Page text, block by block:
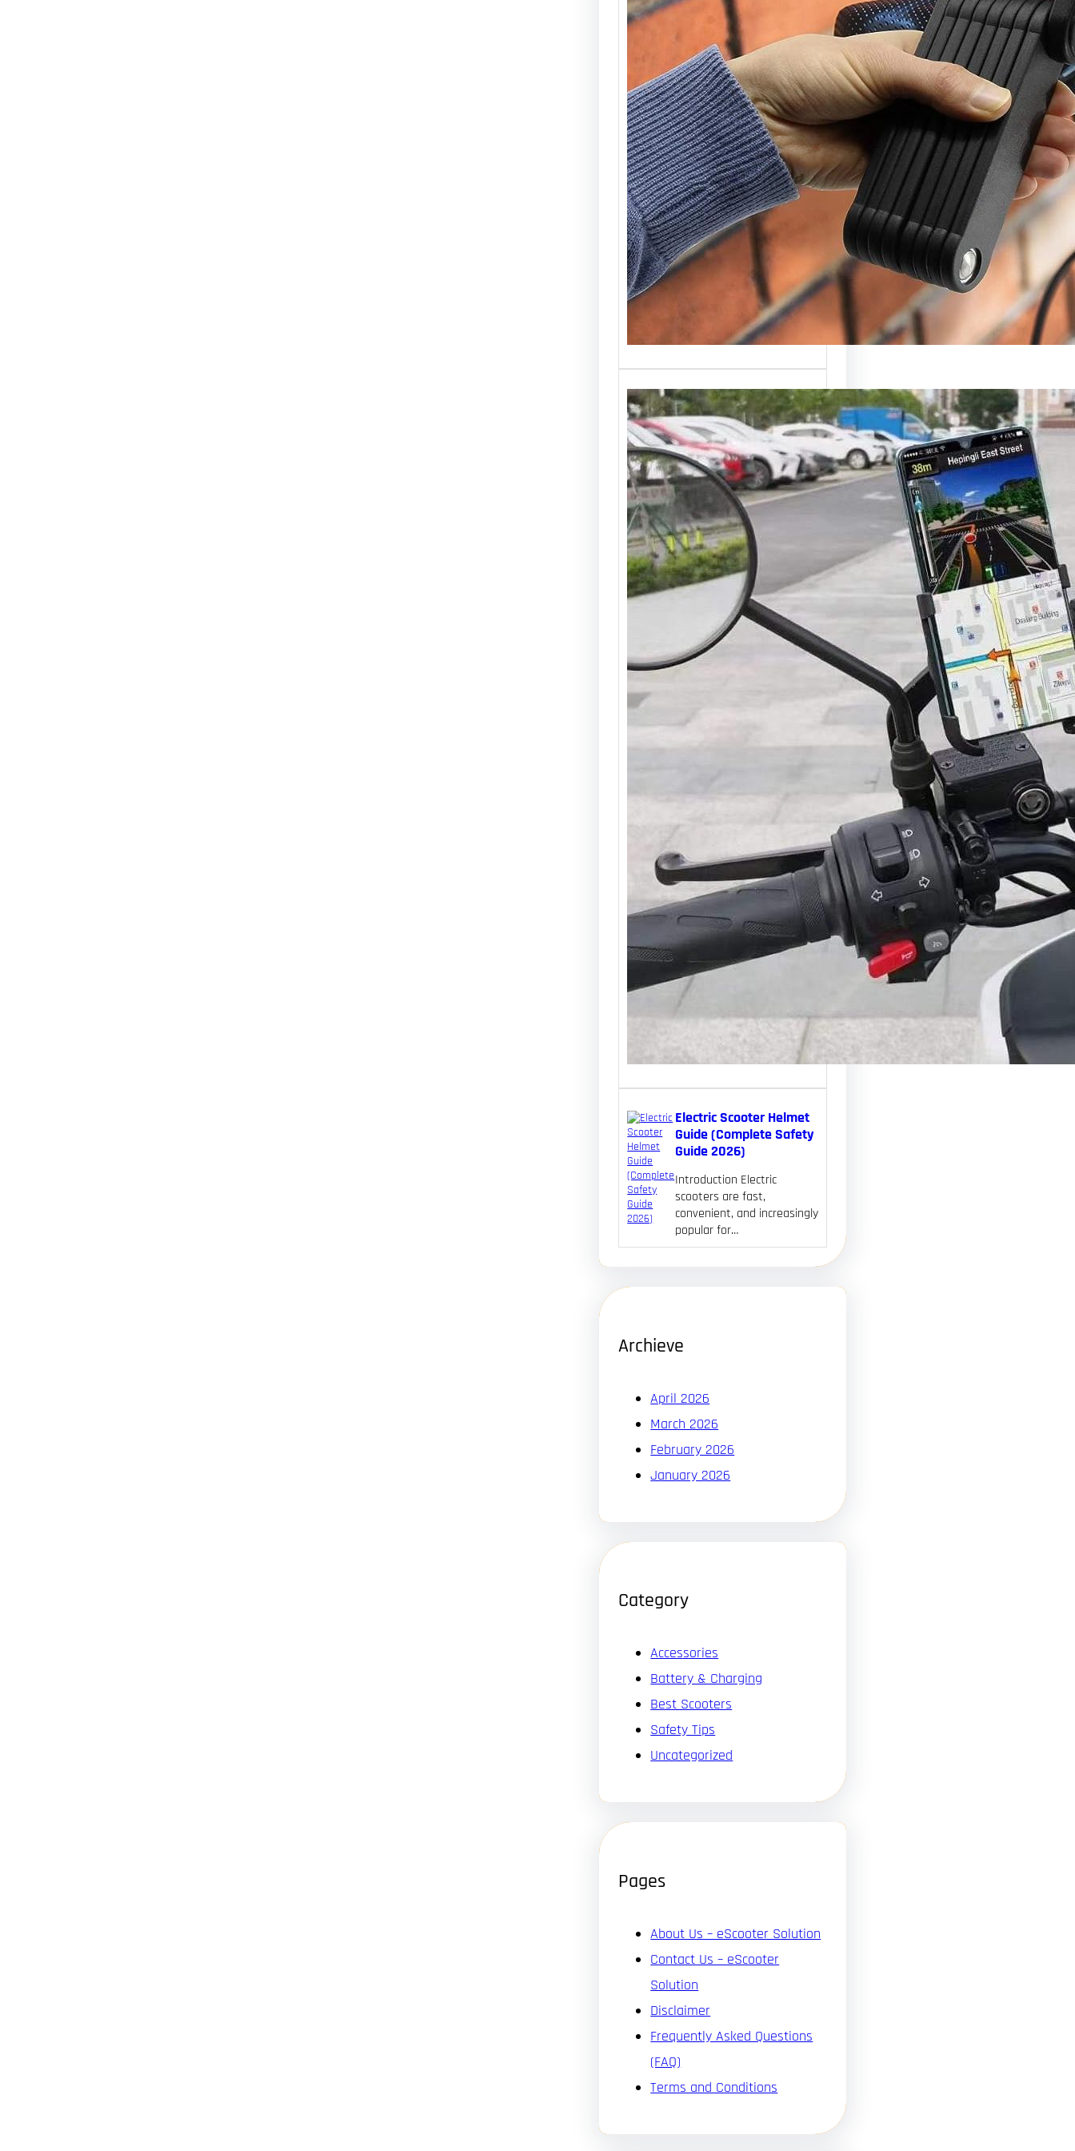
Electric Scooter Lock
Types (Complete
Security Guide 2026)
Electric scooters are
becoming more valuable
and widely used, which…
Best (Complete Buying
Guide 2026)
Electric Scooter Helmet
Guide (Complete Safety
Guide 2026)
Introduction Electric
scooters are fast,
convenient, and increasingly
popular for…
Archieve
April 2026
March 2026
February 2026
January 2026
Category
Accessories
Battery & Charging
Best Scooters
Safety Tips
Uncategorized
Pages
About Us – eScooter Solution
Contact Us – eScooter
Solution
Disclaimer
Frequently Asked Questions
(FAQ)
Terms and Conditions